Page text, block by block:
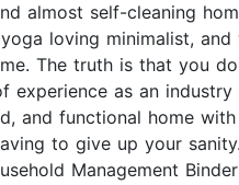
almost self-cleaning
loving minimalist,
The truth is that you
experience as an
and functional home
to give up your
Management